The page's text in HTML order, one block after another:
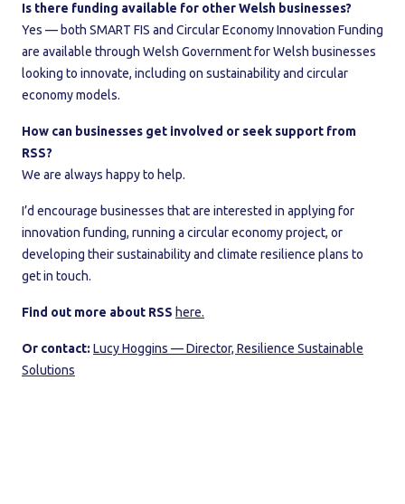
Is there funding available for other Welsh businesses?
Yes — both SMART FIS and Circular Economy Innovation Funding
are available through Welsh Government for Welsh businesses
looking to innovate, including on sustainability and circular
economy models.
How can businesses get involved or seek support from
RSS?
We are always happy to help.
I’d encourage businesses that are interested in applying for
innovation funding, running a circular economy project, or
developing their sustainability and climate resilience plans to
get in touch.
Find out more about RSS here.
Or contact: Lucy Hoggins — Director, Resilience Sustainable
Solutions